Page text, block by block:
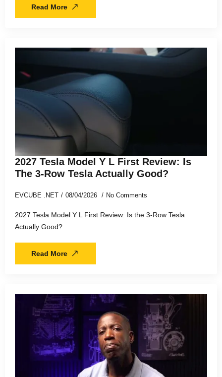
Read More
2027 Tesla Model Y L First Review: Is
The 3-Row Tesla Actually Good?
EVCUBE .NET 08/04/2026 No Comments
2027 Tesla Model Y L First Review: Is the 3-Row Tesla
Actually Good?
Read More